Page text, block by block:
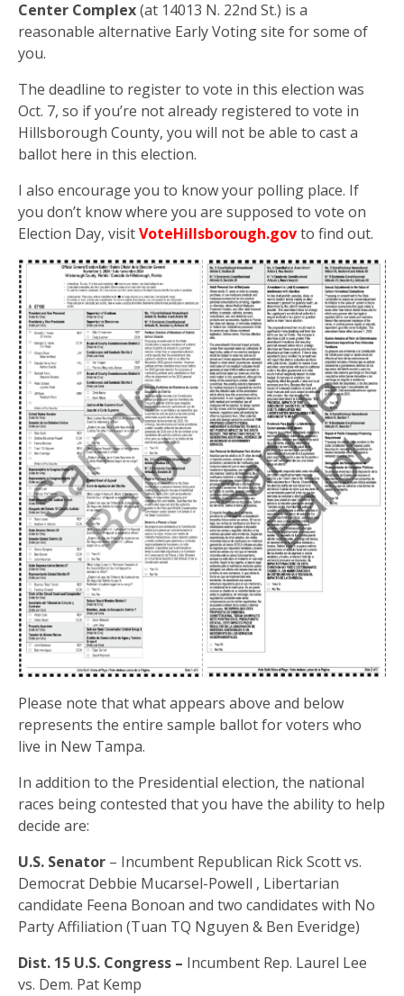
Center Complex(at 14013 N. 22nd St.) is a
reasonable alternative Early Voting site for some of
you.
The deadline to register to vote in this election was
Oct. 7, so if you’re not already registered to vote in
Hillsborough County, you will not be able to cast a
ballot here in this election.
I also encourage you to know your polling place. If
you don’t know where you are supposed to vote on
Election Day, visitVoteHillsborough.govto find out.
Please note that what appears above and below
represents the entire sample ballot for voters who
live in New Tampa.
In addition to the Presidential election, the national
races being contested that you have the ability to help
decide are:
U.S. Senator – Incumbent Republican Rick Scott vs.
Democrat Debbie Mucarsel-Powell , Libertarian
candidate Feena Bonoan and two candidates with No
Party Affiliation (Tuan TQ Nguyen & Ben Everidge)
Dist. 15 U.S. Congress – Incumbent Rep. Laurel Lee
vs. Dem. Pat Kemp